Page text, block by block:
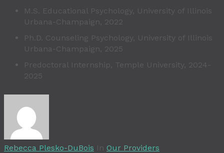
M.S. Educational Psychology, University of Illinois
Urbana-Champaign, 2022
Ph.D. Counseling Psychology, University of Illinois
Urbana-Champaign, 2025
Predoctoral Internship, Temple University, 2024-
2025
Rebecca Plesko-DuBois In Our Providers